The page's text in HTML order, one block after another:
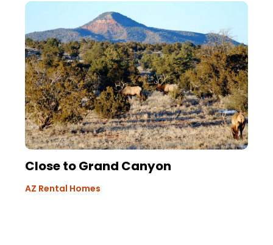
Close to Grand Canyon
AZ Rental Homes